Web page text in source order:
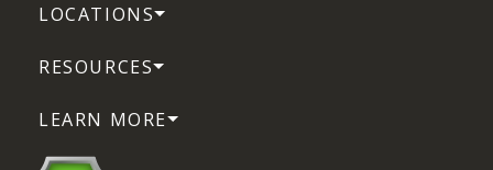
LOCATIONS
RESOURCES
LEARN MORE